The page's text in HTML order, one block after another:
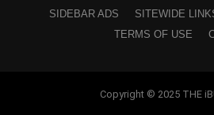
SIDEBAR ADS
SITEWIDE
TERMS OF USE
Copyright © 2025 THE